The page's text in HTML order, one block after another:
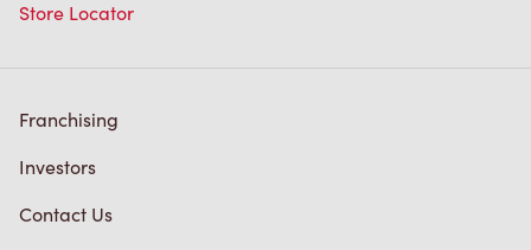
Accessibility
Diagnostics